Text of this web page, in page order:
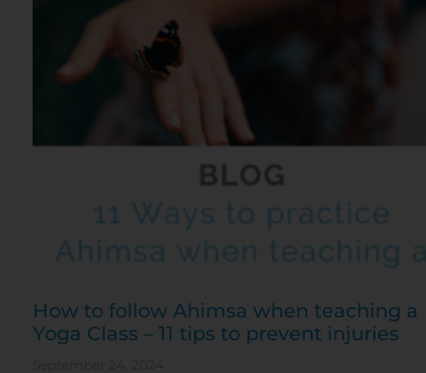
How to follow Ahimsa when teaching a
Yoga Class – 11 tips to prevent injuries